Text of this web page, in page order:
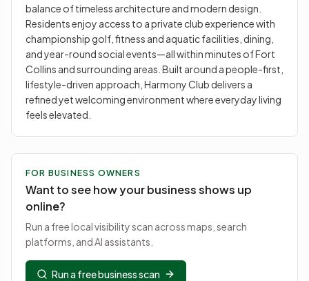
balance of timeless architecture and modern design.
Residents enjoy access to a private club experience with
championship golf, fitness and aquatic facilities, dining,
and year-round social events—all within minutes of Fort
Collins and surrounding areas. Built around a people-first,
lifestyle-driven approach, Harmony Club delivers a
refined yet welcoming environment where everyday living
feels elevated.
FOR BUSINESS OWNERS
Want to see how your business shows up
online?
Run a free local visibility scan across maps, search
platforms, and AI assistants.
Run a free business scan